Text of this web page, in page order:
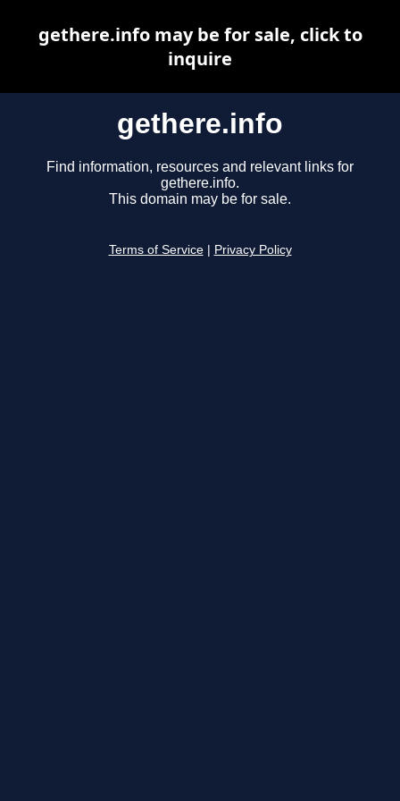
gethere.info
Find information, resources and relevant links for
gethere.info.
This domain may be for sale.
Terms of Service Privacy Policy
gethere.info may be for sale, click to
inquire